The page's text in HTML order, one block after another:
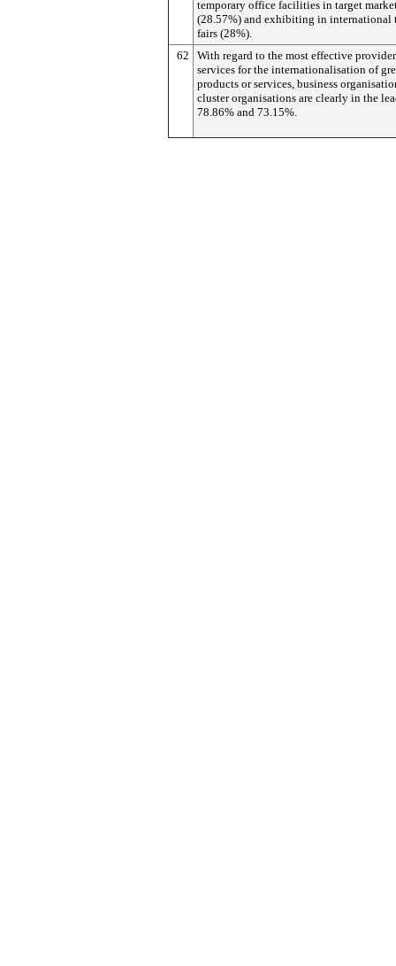
temporary office facilities in target
(28.57%) and exhibiting in international
fairs (28%).
62
With regard to the most effective
services for the internationalisation of
products or services, business
cluster organisations are clearly in the
78.86% and 73.15%.